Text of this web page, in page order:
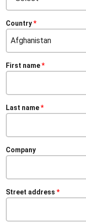
Citizenship
Country
First name
Last name
Company
Street address